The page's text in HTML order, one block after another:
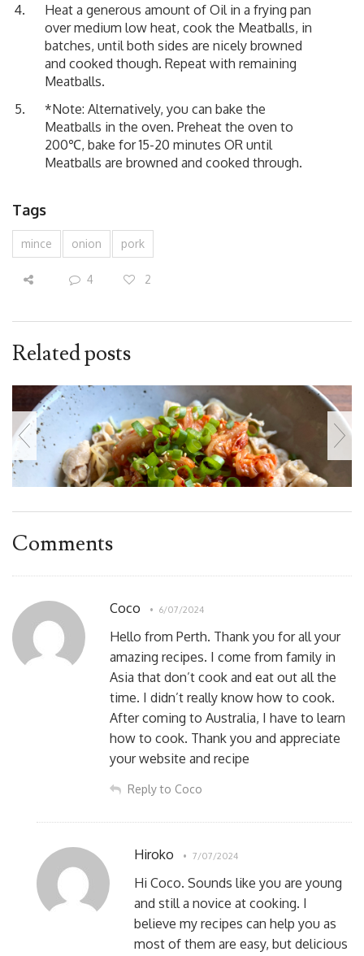
Heat a generous amount of Oil in a frying pan
over medium low heat, cook the Meatballs, in
batches, until both sides are nicely browned
and cooked though. Repeat with remaining
Meatballs.
*Note: Alternatively, you can bake the
Meatballs in the oven. Preheat the oven to
200℃, bake for 15-20 minutes OR until
Meatballs are browned and cooked through.
Tags
mince onion pork
4 2
Related posts
Comments
Coco 6/07/2024
Hello from Perth. Thank you for all your
amazing recipes. I come from family in
Asia that don’t cook and eat out all the
time. I didn’t really know how to cook.
After coming to Australia, I have to learn
how to cook. Thank you and appreciate
your website and recipe
Reply to Coco
Hiroko 7/07/2024
Hi Coco. Sounds like you are young
and still a novice at cooking. I
believe my recipes can help you as
most of them are easy, but delicious